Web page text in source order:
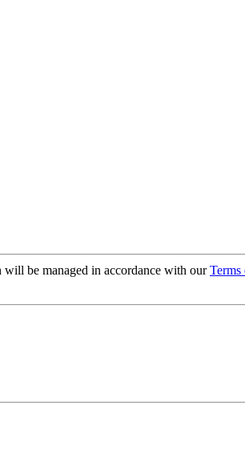
be managed in accordance with ourTerms